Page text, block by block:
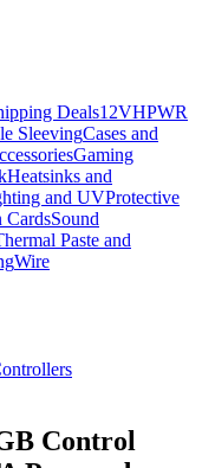
Deals12VHPWR
SleevingCases and
Gaming
Heatsinks and
and UVProtective
CardsSound
Paste and
Wire
Control